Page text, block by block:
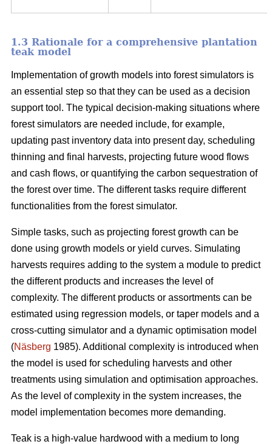
1.3 Rationale for a comprehensive plantation
teak model
Implementation of growth models into forest simulators is
an essential step so that they can be used as a decision
support tool. The typical decision-making situations where
forest simulators are needed include, for example,
updating past inventory data into present day, scheduling
thinning and final harvests, projecting future wood flows
and cash flows, or quantifying the carbon sequestration of
the forest over time. The different tasks require different
functionalities from the forest simulator.
Simple tasks, such as projecting forest growth can be
done using growth models or yield curves. Simulating
harvests requires adding to the system a module to predict
the different products and increases the level of
complexity. The different products or assortments can be
estimated using regression models, or taper models and a
cross-cutting simulator and a dynamic optimisation model
(Näsberg 1985). Additional complexity is introduced when
the model is used for scheduling harvests and other
treatments using simulation and optimisation approaches.
As the level of complexity in the system increases, the
model implementation becomes more demanding.
Teak is a high-value hardwood with a medium to long